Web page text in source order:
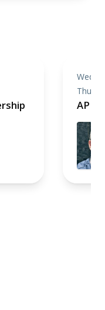
API